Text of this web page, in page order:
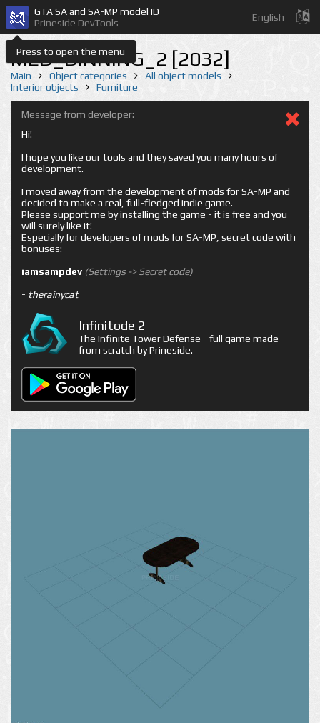
Press to open the menu
GTA SA and SA-MP model ID
Prineside DevTools
English
MED_DINNING_2 [2032]
Main Object categories
All object models
Interior objects
Furniture
Message from developer:
Hi!
I hope you like our tools and they saved you many hours of
development.
I moved away from the development of mods for SA-MP and
decided to make a real, full-fledged indie game.
Please support me by installing the game - it is free and you
will surely like it!
Especially for developers of mods for SA-MP, secret code with
bonuses:
iamsampdev (Settings -> Secret code)
- therainycat
Infinitode 2
The Infinite Tower Defense - full game made
from scratch by Prineside.